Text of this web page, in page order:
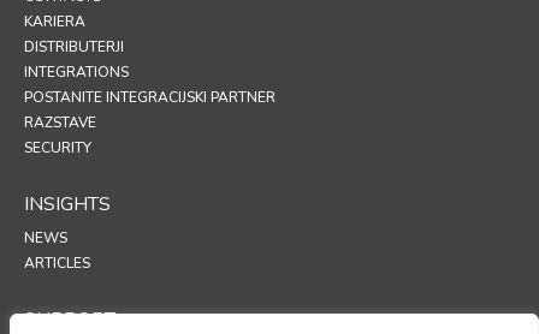
KARIERA
DISTRIBUTERJI
INTEGRATIONS
POSTANITE INTEGRACIJSKI PARTNER
RAZSTAVE
SECURITY
INSIGHTS
NEWS
ARTICLES
SUPPORT